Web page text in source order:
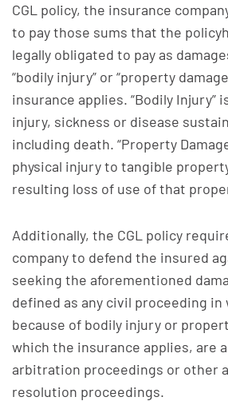
CGL policy, the insurance
to pay those sums that the
legally obligated to pay as
“bodily injury” or “property
insurance applies. “Bodily Injury”
injury, sickness or disease
including death. “Property
physical injury to tangible
resulting loss of use of that
Additionally, the CGL policy
company to defend the insured
seeking the aforementioned
defined as any civil proceeding in
because of bodily injury or
which the insurance applies, are
arbitration proceedings or other
resolution proceedings.